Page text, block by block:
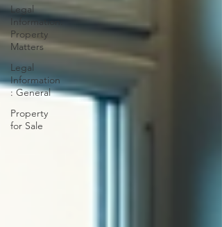
Legal
Information:
Property
Matters
Legal
Information
: General
Property
for Sale